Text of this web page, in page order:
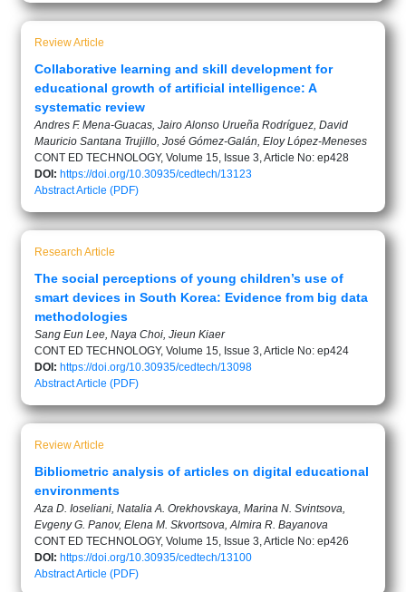
Review Article
Collaborative learning and skill development for
educational growth of artificial intelligence: A
systematic review
Andres F. Mena-Guacas, Jairo Alonso Urueña Rodríguez, David
Mauricio Santana Trujillo, José Gómez-Galán, Eloy López-Meneses
CONT ED TECHNOLOGY, Volume 15, Issue 3, Article No: ep428
DOI: https://doi.org/10.30935/cedtech/13123
AbstractArticle (PDF)
Research Article
The social perceptions of young children’s use of
smart devices in South Korea: Evidence from big data
methodologies
Sang Eun Lee, Naya Choi, Jieun Kiaer
CONT ED TECHNOLOGY, Volume 15, Issue 3, Article No: ep424
DOI: https://doi.org/10.30935/cedtech/13098
AbstractArticle (PDF)
Review Article
Bibliometric analysis of articles on digital educational
environments
Aza D. Ioseliani, Natalia A. Orekhovskaya, Marina N. Svintsova,
Evgeny G. Panov, Elena M. Skvortsova, Almira R. Bayanova
CONT ED TECHNOLOGY, Volume 15, Issue 3, Article No: ep426
DOI: https://doi.org/10.30935/cedtech/13100
AbstractArticle (PDF)